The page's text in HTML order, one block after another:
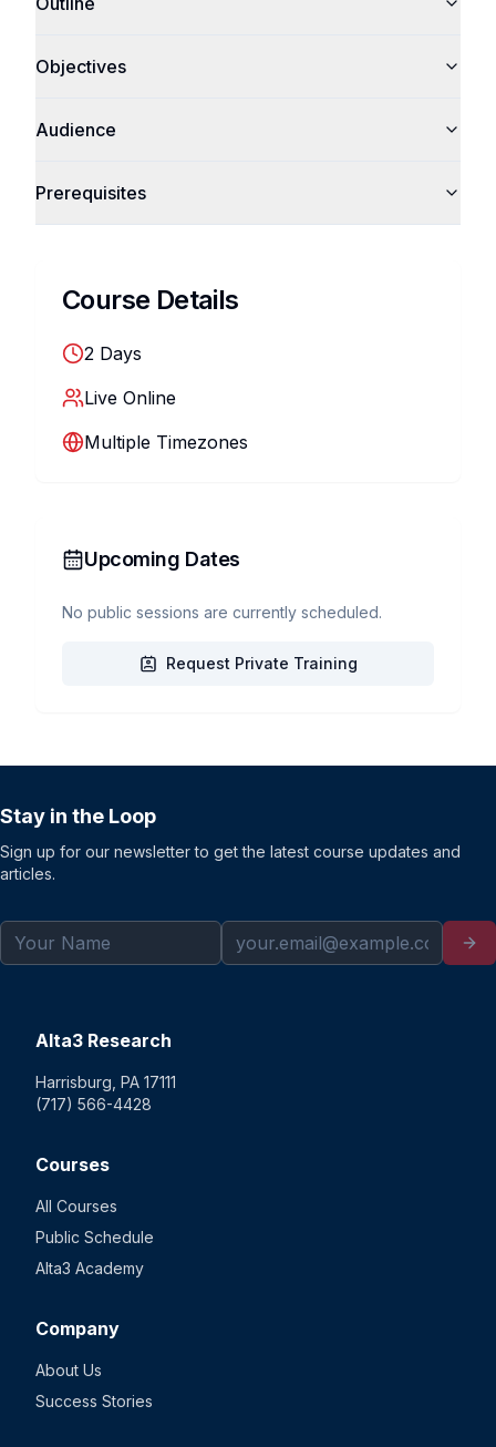
Objectives
Audience
Prerequisites
Course Details
2 Days
Live Online
Multiple Timezones
Upcoming Dates
No public sessions are currently scheduled.
Request Private Training
Stay in the Loop
Sign up for our newsletter to get the latest course updates and
articles.
Alta3 Research
Harrisburg, PA 17111
(717) 566-4428
Courses
All Courses
Public Schedule
Alta3 Academy
Company
About Us
Success Stories